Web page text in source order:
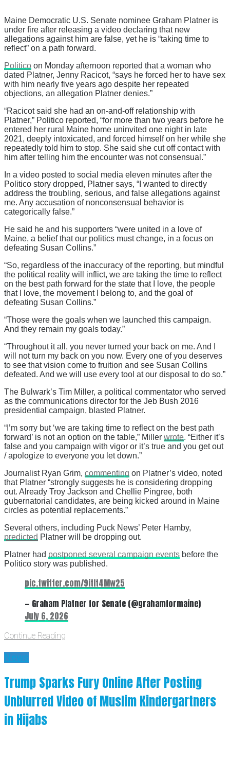
Maine Democratic U.S. Senate nominee Graham Platner is
under fire after releasing a video declaring that new
allegations against him are false, yet he is “taking time to
reflect” on a path forward.
Politico on Monday afternoon reported that a woman who
dated Platner, Jenny Racicot, “says he forced her to have sex
with him nearly five years ago despite her repeated
objections, an allegation Platner denies.”
“Racicot said she had an on-and-off relationship with
Platner,” Politico reported, “for more than two years before he
entered her rural Maine home uninvited one night in late
2021, deeply intoxicated, and forced himself on her while she
repeatedly told him to stop. She said she cut off contact with
him after telling him the encounter was not consensual.”
In a video posted to social media eleven minutes after the
Politico story dropped, Platner says, “I wanted to directly
address the troubling, serious, and false allegations against
me. Any accusation of nonconsensual behavior is
categorically false.”
He said he and his supporters “were united in a love of
Maine, a belief that our politics must change, in a focus on
defeating Susan Collins.”
“So, regardless of the inaccuracy of the reporting, but mindful
the political reality will inflict, we are taking the time to reflect
on the best path forward for the state that I love, the people
that I love, the movement I belong to, and the goal of
defeating Susan Collins.”
“Those were the goals when we launched this campaign.
And they remain my goals today.”
“Throughout it all, you never turned your back on me. And I
will not turn my back on you now. Every one of you deserves
to see that vision come to fruition and see Susan Collins
defeated. And we will use every tool at our disposal to do so.”
The Bulwark’s Tim Miller, a political commentator who served
as the communications director for the Jeb Bush 2016
presidential campaign, blasted Platner.
“I’m sorry but ‘we are taking time to reflect on the best path
forward’ is not an option on the table,” Miller wrote. “Either it’s
false and you campaign with vigor or it’s true and you get out
/ apologize to everyone you let down.”
Journalist Ryan Grim, commenting on Platner’s video, noted
that Platner “strongly suggests he is considering dropping
out. Already Troy Jackson and Chellie Pingree, both
gubernatorial candidates, are being kicked around in Maine
circles as potential replacements.”
Several others, including Puck News’ Peter Hamby,
predicted Platner will be dropping out.
Platner had postponed several campaign events before the
Politico story was published.
pic.twitter.com/9itIt4Mw25
— Graham Platner for Senate (@grahamformaine)
July 6, 2026
Continue Reading
News
Trump Sparks Fury Online After Posting
Unblurred Video of Muslim Kindergartners
in Hijabs